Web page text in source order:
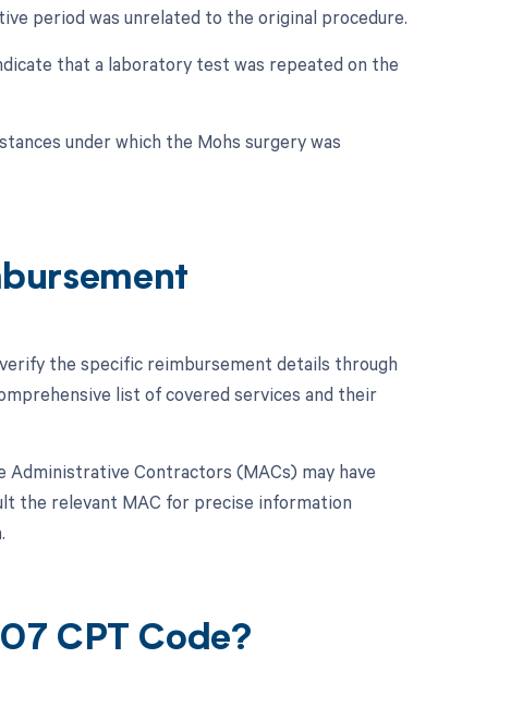
period was unrelated to the original procedure.
that a laboratory test was repeated on the
under which the Mohs surgery was
the specific reimbursement details through
list of covered services and their
Administrative Contractors (MACs) may have
the relevant MAC for precise information
CPT Code?